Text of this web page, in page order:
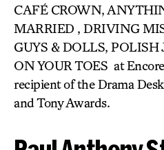
CAFÉ CROWN,
MARRIED , DRIVING
GUYS & DOLLS, POLISH
ON YOUR TOES at
recipient of the Drama
and Tony Awards.